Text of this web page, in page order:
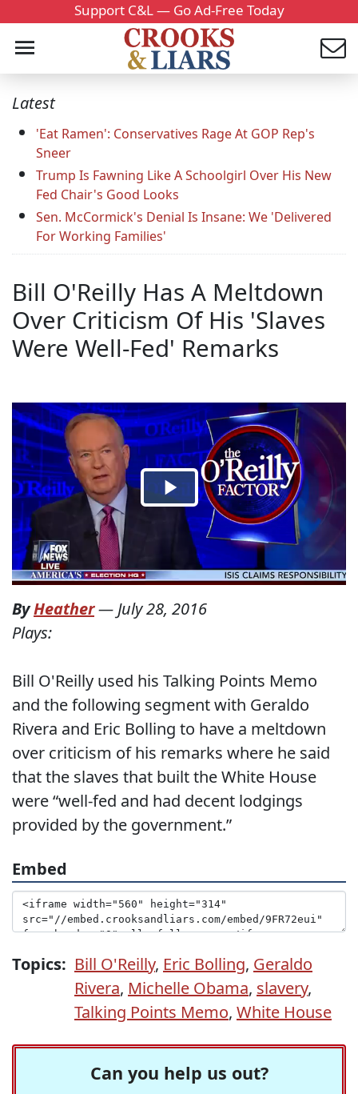
Support C&L — Go Ad-Free Today
Latest
'Eat Ramen': Conservatives Rage At GOP Rep's
Sneer
Trump Is Fawning Like A Schoolgirl Over His New
Fed Chair's Good Looks
Sen. McCormick's Denial Is Insane: We 'Delivered
For Working Families'
Bill O'Reilly Has A Meltdown
Over Criticism Of His 'Slaves
Were Well-Fed' Remarks
ByHeather— July 28, 2016
Plays:
Bill O'Reilly used his Talking Points Memo
and the following segment with Geraldo
Rivera and Eric Bolling to have a meltdown
over criticism of his remarks where he said
that the slaves that built the White House
were “well-fed and had decent lodgings
provided by the government.”
Embed
Topics: Bill O'Reilly, Eric Bolling, Geraldo
Rivera, Michelle Obama, slavery,
Talking Points Memo, White House
Can you help us out?